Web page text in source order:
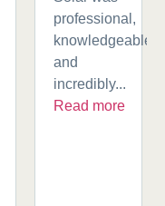
professional,
knowledgeable,
and
incredibly...
Read more